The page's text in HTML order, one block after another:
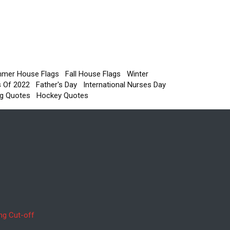
House Flags Fall House Flags
Winter
Of 2022 Father's Day
International Nurses Day
Quotes Hockey Quotes
Cut-off